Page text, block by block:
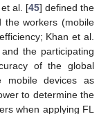
al. [45] defined the
the workers (mobile
Khan et al.
the participating
of the global
mobile devices as
to determine the
when applying FL